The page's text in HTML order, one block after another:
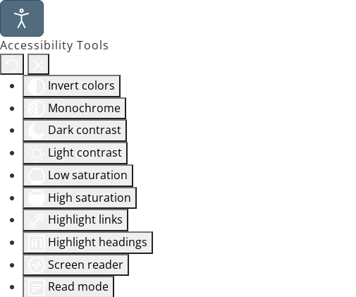
Accessibility Tools
Invert colors
Monochrome
Dark contrast
Light contrast
Low saturation
High saturation
Highlight links
Highlight headings
Screen reader
Read mode